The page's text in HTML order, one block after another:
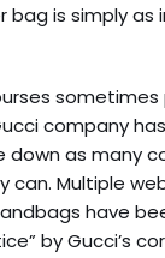
bag is simply
company
as many
can. Multiple
have
by Gucci’s